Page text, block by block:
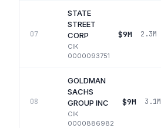
07
STATE
STREET
CORP
CIK
0000093751
$9M 2.3M
08
GOLDMAN
SACHS
GROUP INC
CIK
0000886982
$9M 3.1M